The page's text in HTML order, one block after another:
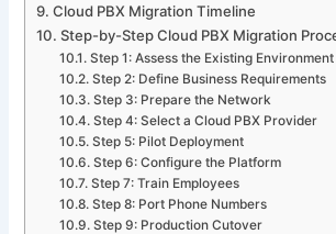
Cloud PBX Migration Timeline
Step-by-Step Cloud PBX Migration
Step 1: Assess the Existing Environment
Step 2: Define Business Requirements
Step 3: Prepare the Network
Step 4: Select a Cloud PBX Provider
Step 5: Pilot Deployment
Step 6: Configure the Platform
Step 7: Train Employees
Step 8: Port Phone Numbers
Step 9: Production Cutover